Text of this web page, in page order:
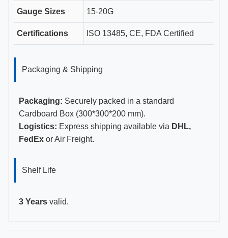
Gauge Sizes 15-20G
Certifications ISO 13485, CE, FDA Certified
Packaging & Shipping
Packaging: Securely packed in a standard
Cardboard Box (300*300*200 mm).
Logistics: Express shipping available via DHL,
FedEx or Air Freight.
Shelf Life
3 Years valid.